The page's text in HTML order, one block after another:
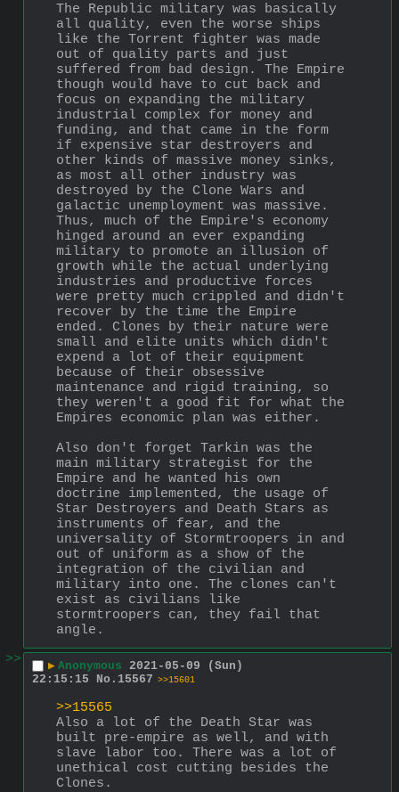
The Republic military was basically
all quality, even the worse ships
like the Torrent fighter was made
out of quality parts and just
suffered from bad design. The Empire
though would have to cut back and
focus on expanding the military
industrial complex for money and
funding, and that came in the form
if expensive star destroyers and
other kinds of massive money sinks,
as most all other industry was
destroyed by the Clone Wars and
galactic unemployment was massive.
Thus, much of the Empire's economy
hinged around an ever expanding
military to promote an illusion of
growth while the actual underlying
industries and productive forces
were pretty much crippled and didn't
recover by the time the Empire
ended. Clones by their nature were
small and elite units which didn't
expend a lot of their equipment
because of their obsessive
maintenance and rigid training, so
they weren't a good fit for what the
Empires economic plan was either.
Also don't forget Tarkin was the
main military strategist for the
Empire and he wanted his own
doctrine implemented, the usage of
Star Destroyers and Death Stars as
instruments of fear, and the
universality of Stormtroopers in and
out of uniform as a show of the
integration of the civilian and
military into one. The clones can't
exist as civilians like
stormtroopers can, they fail that
angle.
>>
▶ Anonymous 2021-05-09 (Sun)
22:15:15
No. 15567 >>15601
>>15565
Also a lot of the Death Star was
built pre-empire as well, and with
slave labor too. There was a lot of
unethical cost cutting besides the
Clones.